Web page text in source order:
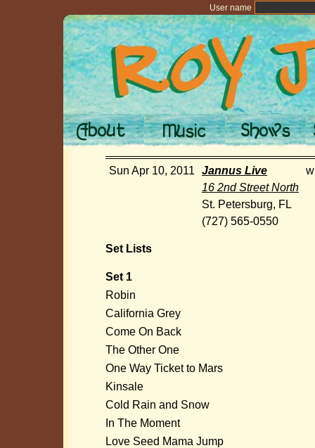
User name
Sun Apr 10, 2011
Jannus Live
16 2nd Street North
St. Petersburg, FL
(727) 565-0550
Set Lists
Set 1
Robin
California Grey
Come On Back
The Other One
One Way Ticket to Mars
Kinsale
Cold Rain and Snow
In The Moment
Love Seed Mama Jump